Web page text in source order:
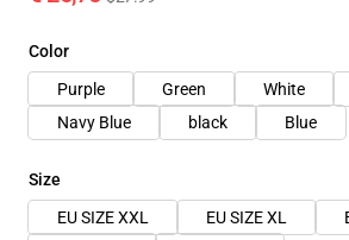
Color
Purple
Green White
Navy Blue
black Blue
Size
EU SIZE XXL
EU SIZE XL